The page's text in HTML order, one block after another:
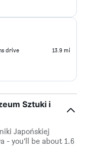
drive 13.9 mi
Sztuki i
Japońskiej
- you’ll be about 1.6